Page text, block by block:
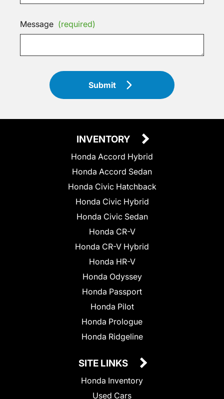
Message (required)
Submit
INVENTORY
Honda Accord Hybrid
Honda Accord Sedan
Honda Civic Hatchback
Honda Civic Hybrid
Honda Civic Sedan
Honda CR-V
Honda CR-V Hybrid
Honda HR-V
Honda Odyssey
Honda Passport
Honda Pilot
Honda Prologue
Honda Ridgeline
SITE LINKS
Honda Inventory
Used Cars